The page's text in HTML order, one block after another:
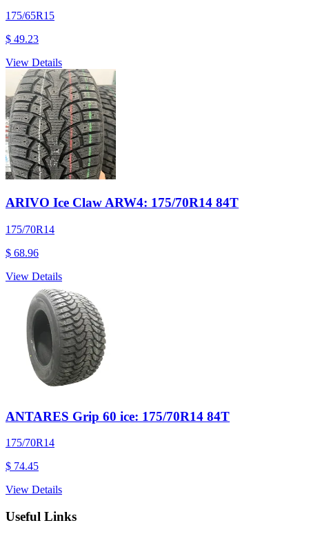
175/65R15
$ 49.23
View Details
ARIVO Ice Claw ARW4: 175/70R14 84T
175/70R14
$ 68.96
View Details
ANTARES Grip 60 ice: 175/70R14 84T
175/70R14
$ 74.45
View Details
Useful Links